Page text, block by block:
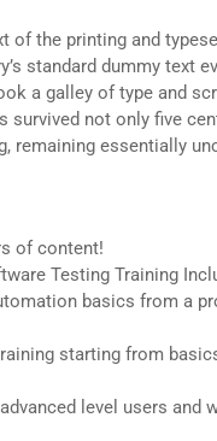
of the printing and
standard dummy text
a galley of type and
survived not only five
remaining essentially
of content!
Testing Training
basics from a
starting from
level users and